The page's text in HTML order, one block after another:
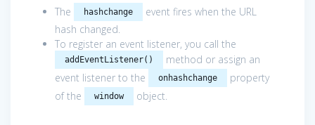
The hashchange
event fires when the URL
hash changed.
To register an event listener, you call the
addEventListener()
method or assign an
event listener to the
onhashchange
property
of the
window object.